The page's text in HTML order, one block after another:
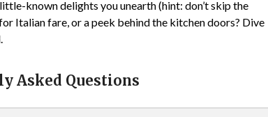
known delights you unearth (hint: don’t skip the
Italian fare, or a peek behind the kitchen doors? Dive
Asked Questions